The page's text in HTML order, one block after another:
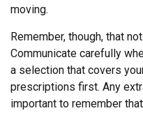
moving.
Remember, though, that
Communicate carefully
a selection that covers
prescriptions first. Any
important to remember